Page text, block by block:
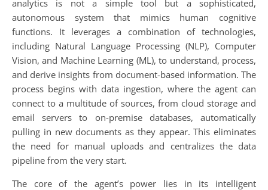
analytics is not a simple tool but a sophisticated,
autonomous system that mimics human cognitive
functions. It leverages a combination of technologies,
including Natural Language Processing (NLP), Computer
Vision, and Machine Learning (ML), to understand, process,
and derive insights from document-based information. The
process begins with data ingestion, where the agent can
connect to a multitude of sources, from cloud storage and
email servers to on-premise databases, automatically
pulling in new documents as they appear. This eliminates
the need for manual uploads and centralizes the data
pipeline from the very start.
The core of the agent’s power lies in its intelligent